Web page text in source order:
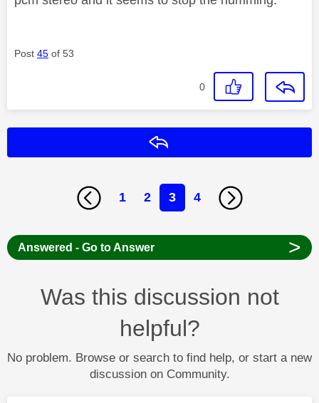
Post 45 of 53
0
1 2 3 4
Answered - Go to Answer >
Was this discussion not
helpful?
No problem. Browse or search to find help, or start a new
discussion on Community.